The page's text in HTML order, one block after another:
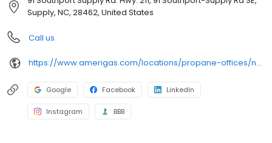
propane service and dedication to meeting your energy needs.
Supply, NC, 28462, United States
Call us
https://www.amerigas.com/locations/propane-offices/north-carolina/supply/91-southport-supply-rd-hwy-211
Google Facebook LinkedIn
Instagram BBB